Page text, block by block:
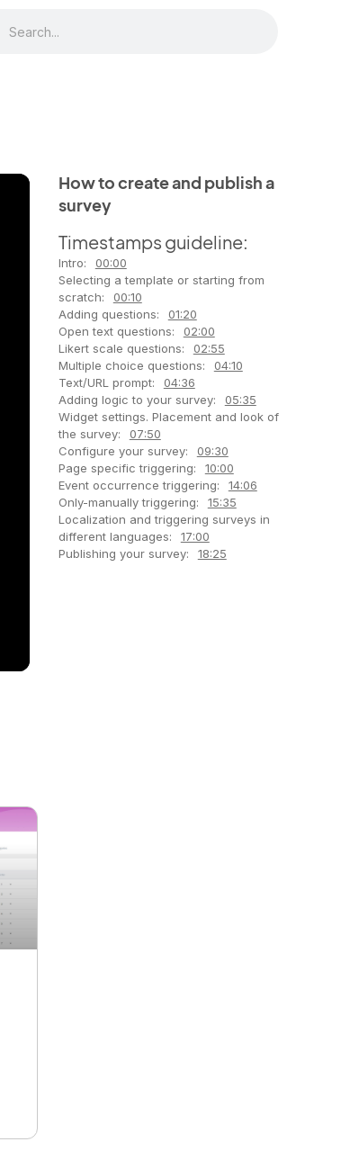
How to create and publish a
survey
Timestamps guideline:
Intro:
00:00
Selecting a template or starting from
scratch:
00:10
Adding questions:
01:20
Open text questions:
02:00
Likert scale questions:
02:55
Multiple choice questions:
04:10
Text/URL prompt:
04:36
Adding logic to your survey:
05:35
Widget settings. Placement and look of
the survey:
07:50
Configure your survey:
09:30
Page specific triggering:
10:00
Event occurrence triggering:
14:06
Only-manually triggering:
15:35
Localization and triggering surveys in
different languages:
17:00
Publishing your survey:
18:25